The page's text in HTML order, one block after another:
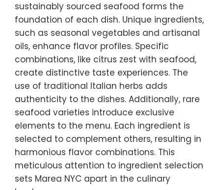
sustainably sourced seafood forms the
foundation of each dish. Unique ingredients,
such as seasonal vegetables and artisanal
oils, enhance flavor profiles. Specific
combinations, like citrus zest with seafood,
create distinctive taste experiences. The
use of traditional Italian herbs adds
authenticity to the dishes. Additionally, rare
seafood varieties introduce exclusive
elements to the menu. Each ingredient is
selected to complement others, resulting in
harmonious flavor combinations. This
meticulous attention to ingredient selection
sets Marea NYC apart in the culinary